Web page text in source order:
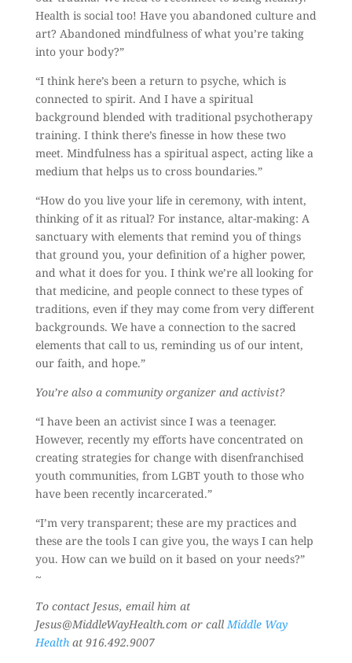
Health is social too! Have you abandoned culture and
art? Abandoned mindfulness of what you’re taking
into your body?”
“I think here’s been a return to psyche, which is
connected to spirit. And I have a spiritual
background blended with traditional psychotherapy
training. I think there’s finesse in how these two
meet. Mindfulness has a spiritual aspect, acting like a
medium that helps us to cross boundaries.”
“How do you live your life in ceremony, with intent,
thinking of it as ritual? For instance, altar-making: A
sanctuary with elements that remind you of things
that ground you, your definition of a higher power,
and what it does for you. I think we’re all looking for
that medicine, and people connect to these types of
traditions, even if they may come from very different
backgrounds. We have a connection to the sacred
elements that call to us, reminding us of our intent,
our faith, and hope.”
You’re also a community organizer and activist?
“I have been an activist since I was a teenager.
However, recently my efforts have concentrated on
creating strategies for change with disenfranchised
youth communities, from LGBT youth to those who
have been recently incarcerated.”
“I’m very transparent; these are my practices and
these are the tools I can give you, the ways I can help
you. How can we build on it based on your needs?”
~
To contact Jesus, email him at
Jesus@MiddleWayHealth.com or callMiddle Way
Healthat 916.492.9007